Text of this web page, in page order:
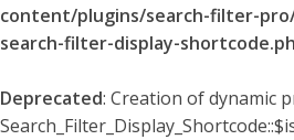
content/plugins/search-filter-
search-filter-display-
Deprecated: Creation of dynamic